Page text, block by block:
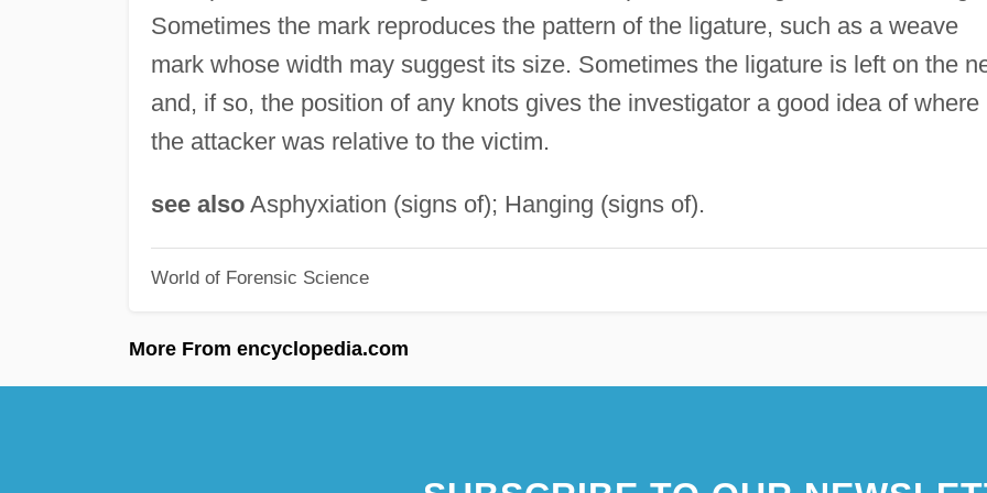
Sometimes the mark reproduces the pattern of the ligature, such as a weave
mark whose width may suggest its size. Sometimes the ligature is left on the
and, if so, the position of any knots gives the investigator a good idea of where
the attacker was relative to the victim.
see alsoAsphyxiation (signs of); Hanging (signs of).
World of Forensic Science
More From encyclopedia.com